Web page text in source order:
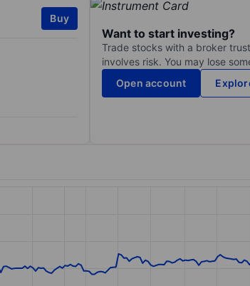
Buy
Want to start investing?
Trade stocks with a broker
involves risk. You may lose
Open account
from 23.37 to 36.93.